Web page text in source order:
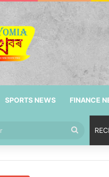
SPORTS NEWS FINANCE
Search
for